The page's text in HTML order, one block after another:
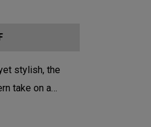
stylish, the
take on a
backpack